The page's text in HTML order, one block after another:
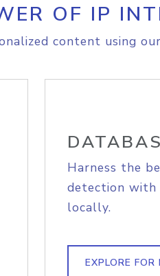
OF IP
content using
Harness the
detection with
locally.
EXPLORE FOR